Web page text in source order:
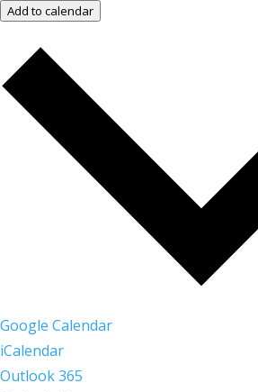
Add to calendar
Google Calendar
iCalendar
Outlook 365